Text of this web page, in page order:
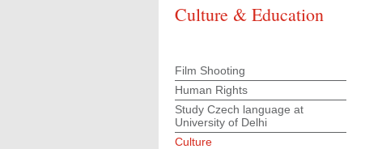
Culture & Education
Film Shooting
Human Rights
Study Czech language at
University of Delhi
Culture